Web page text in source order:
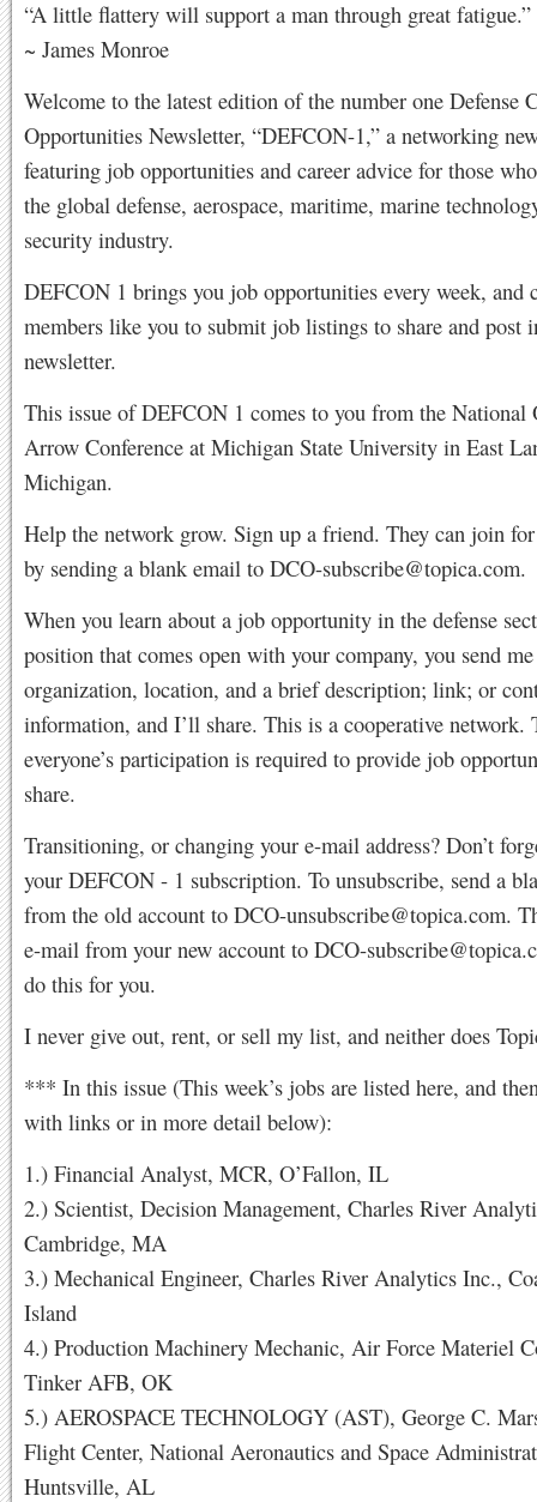
“A little flattery will support a man through great fatigue.”
~ James Monroe
Welcome to the latest edition of the number one Defense
Opportunities Newsletter, “DEFCON-1,” a networking
featuring job opportunities and career advice for those
the global defense, aerospace, maritime, marine
security industry.
DEFCON 1 brings you job opportunities every week, and
members like you to submit job listings to share and post
newsletter.
This issue of DEFCON 1 comes to you from the National
Arrow Conference at Michigan State University in East
Michigan.
Help the network grow. Sign up a friend. They can join
by sending a blank email to DCO-subscribe@topica.com.
When you learn about a job opportunity in the defense
position that comes open with your company, you send
organization, location, and a brief description; link; or
information, and I’ll share. This is a cooperative network.
everyone’s participation is required to provide job
share.
Transitioning, or changing your e-mail address? Don’t
your DEFCON - 1 subscription. To unsubscribe, send a
from the old account to DCO-unsubscribe@topica.com.
e-mail from your new account to DCO-
do this for you.
I never give out, rent, or sell my list, and neither does
*** In this issue (This week’s jobs are listed here, and
with links or in more detail below):
1.) Financial Analyst, MCR, O’Fallon, IL
2.) Scientist, Decision Management, Charles River
Cambridge, MA
3.) Mechanical Engineer, Charles River Analytics Inc.,
Island
4.) Production Machinery Mechanic, Air Force Materiel
Tinker AFB, OK
5.) AEROSPACE TECHNOLOGY (AST), George C.
Flight Center, National Aeronautics and Space
Huntsville, AL